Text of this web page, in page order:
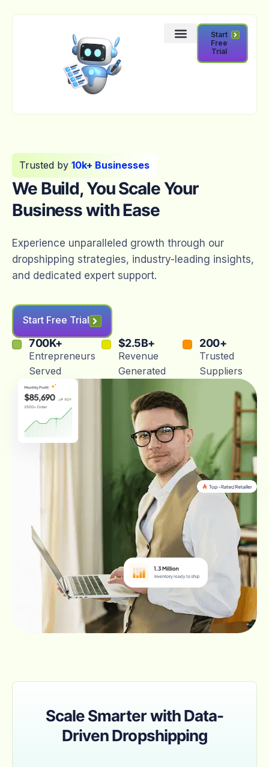
Start
Free
Trial
Trusted by 10k+ Businesses
We Build, You Scale Your
Business with Ease
Experience unparalleled growth through our
dropshipping strategies, industry-leading insights,
and dedicated expert support.
Start Free Trial
Entrepreneurs
Served
700K+
Revenue
Generated
$2.5B+
Trusted
Suppliers
200+
Scale Smarter with Data-
Driven Dropshipping